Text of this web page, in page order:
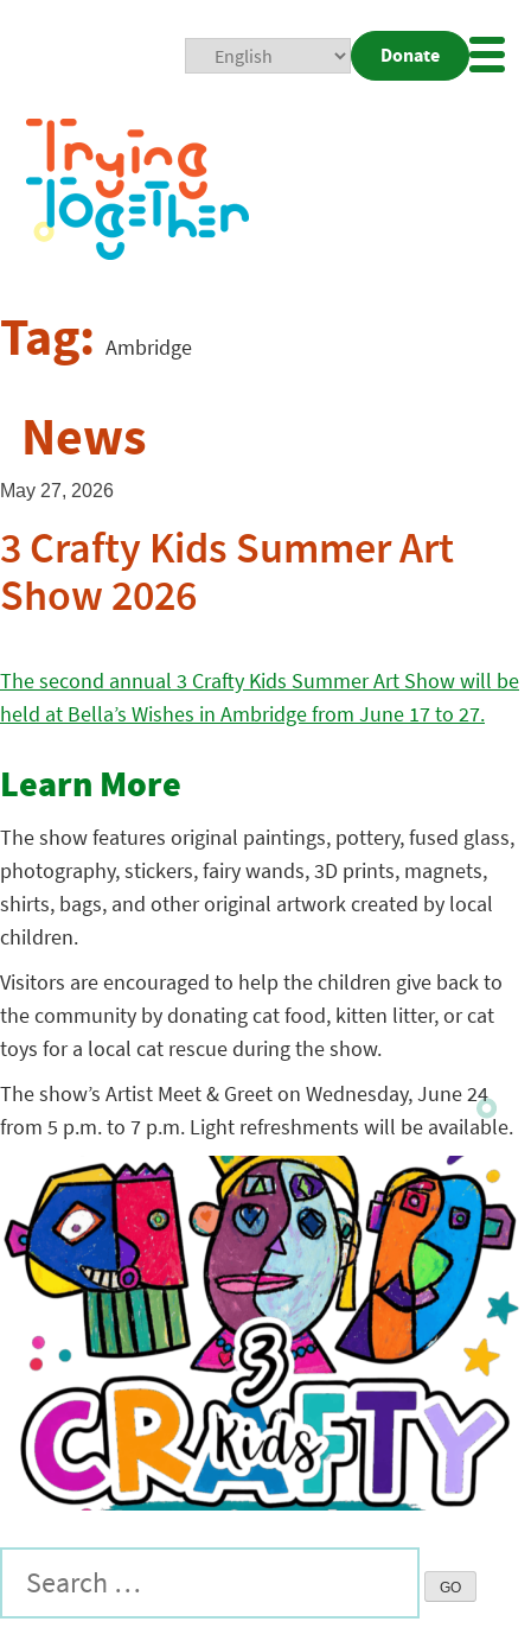
Donate
Tag: Ambridge
News
May 27, 2026
3 Crafty Kids Summer Art
Show 2026
The second annual 3 Crafty Kids Summer Art Show will be
held at Bella’s Wishes in Ambridge from June 17 to 27.
Learn More
The show features original paintings, pottery, fused glass,
photography, stickers, fairy wands, 3D prints, magnets,
shirts, bags, and other original artwork created by local
children.
Visitors are encouraged to help the children give back to
the community by donating cat food, kitten litter, or cat
toys for a local cat rescue during the show.
The show’s Artist Meet & Greet on Wednesday, June 24
from 5 p.m. to 7 p.m. Light refreshments will be available.